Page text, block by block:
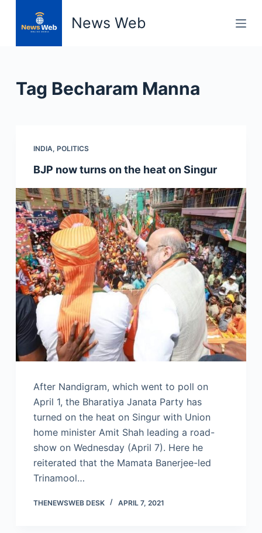
News Web
Tag Becharam Manna
INDIA, POLITICS
BJP now turns on the heat on Singur
After Nandigram, which went to poll on
April 1, the Bharatiya Janata Party has
turned on the heat on Singur with Union
home minister Amit Shah leading a road-
show on Wednesday (April 7). Here he
reiterated that the Mamata Banerjee-led
Trinamool…
THENEWSWEB DESK APRIL 7, 2021